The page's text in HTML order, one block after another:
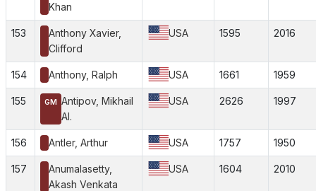
Khan
153
Anthony Xavier,
Clifford
USA 1595 2016
154 Anthony, Ralph USA 1661 1959
155 GM Antipov, Mikhail
Al.
USA 2626 1997
156 Antler, Arthur USA 1757 1950
157
Anumalasetty,
Akash Venkata
USA 1604 2010